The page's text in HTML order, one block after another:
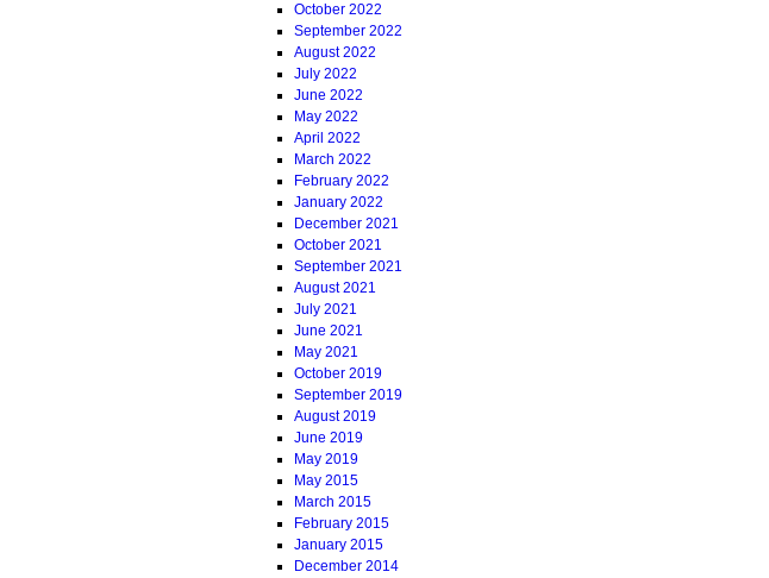
October 2022
September 2022
August 2022
July 2022
June 2022
May 2022
April 2022
March 2022
February 2022
January 2022
December 2021
October 2021
September 2021
August 2021
July 2021
June 2021
May 2021
October 2019
September 2019
August 2019
June 2019
May 2019
May 2015
March 2015
February 2015
January 2015
December 2014